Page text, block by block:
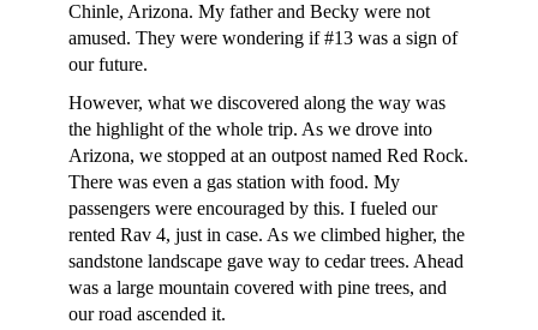
Chinle, Arizona. My father and Becky were not
amused. They were wondering if #13 was a sign of
our future.
However, what we discovered along the way was
the highlight of the whole trip. As we drove into
Arizona, we stopped at an outpost named Red Rock.
There was even a gas station with food. My
passengers were encouraged by this. I fueled our
rented Rav 4, just in case. As we climbed higher, the
sandstone landscape gave way to cedar trees. Ahead
was a large mountain covered with pine trees, and
our road ascended it.